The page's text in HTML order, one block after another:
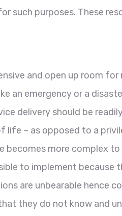
such purposes. These
and open up room
an emergency or a
delivery should be
life – as opposed to a
becomes more complex
to implement
are unbearable hence
they do not know and